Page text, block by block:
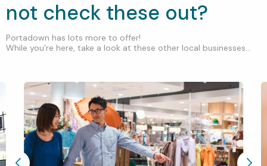
not check these out?
Portadown has lots more to offer!
While you’re here, take a look at these other local businesses...